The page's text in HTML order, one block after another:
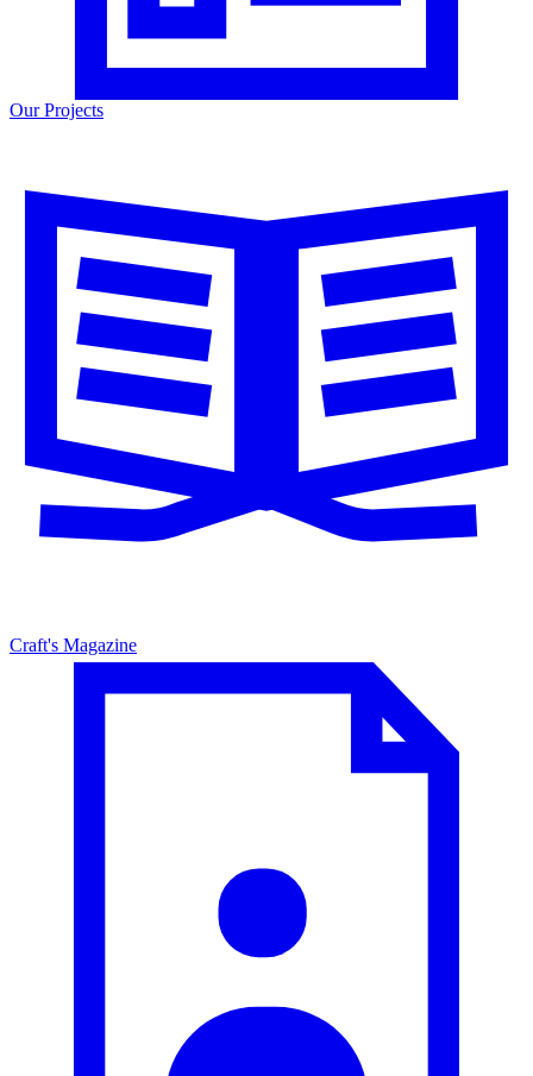
Our Projects
Craft's Magazine